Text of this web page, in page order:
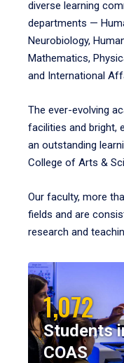
diverse learning
departments —
Neurobiology,
Mathematics,
and International
The ever-evolving
facilities and bright,
an outstanding
College of Arts &
Our faculty, more
fields and are
research and
1,072
Students
COAS